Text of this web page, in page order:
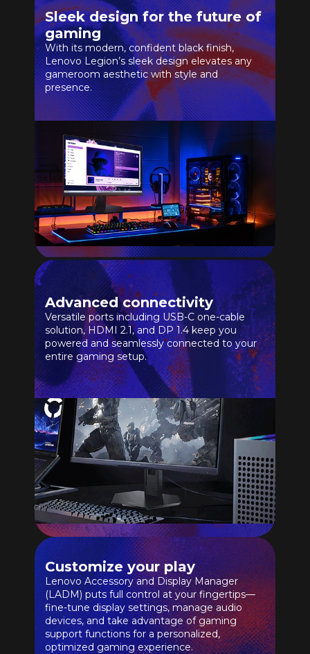
Sleek design for the future of
gaming
With its modern, confident black finish,
Lenovo Legion’s sleek design elevates any
gameroom aesthetic with style and
presence.
Advanced connectivity
Versatile ports including USB-C one-cable
solution, HDMI 2.1, and DP 1.4 keep you
powered and seamlessly connected to your
entire gaming setup.
Customize your play
Lenovo Accessory and Display Manager
(LADM) puts full control at your fingertips—
fine-tune display settings, manage audio
devices, and take advantage of gaming
support functions for a personalized,
optimized gaming experience.